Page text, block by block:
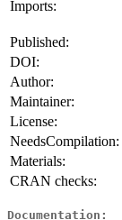
Imports:
Published:
DOI:
Author:
Maintainer:
License:
NeedsCompilation:
Materials:
CRAN checks:
Documentation: